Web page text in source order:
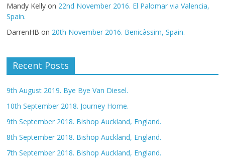
Mandy Kelly on 22nd November 2016. El Palomar via Valencia,
Spain.
DarrenHB on 20th November 2016. Benicàssim, Spain.
Recent Posts
9th August 2019. Bye Bye Van Diesel.
10th September 2018. Journey Home.
9th September 2018. Bishop Auckland, England.
8th September 2018. Bishop Auckland, England.
7th September 2018. Bishop Auckland, England.